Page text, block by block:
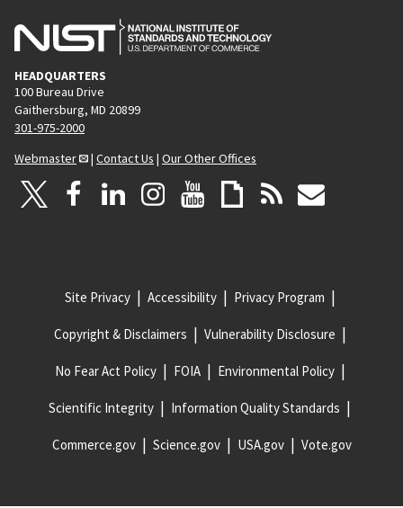
HEADQUARTERS
100 Bureau Drive
Gaithersburg, MD 20899
301-975-2000
Webmaster
| Contact Us | Our Other Offices
Site Privacy Accessibility Privacy Program
Copyright & Disclaimers Vulnerability Disclosure
No Fear Act Policy FOIA Environmental Policy
Scientific Integrity Information Quality Standards
Commerce.gov Science.gov USA.gov Vote.gov